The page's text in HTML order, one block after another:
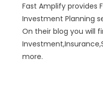
Fast Amplify provides
Investment Planning
On their blog you will
more.